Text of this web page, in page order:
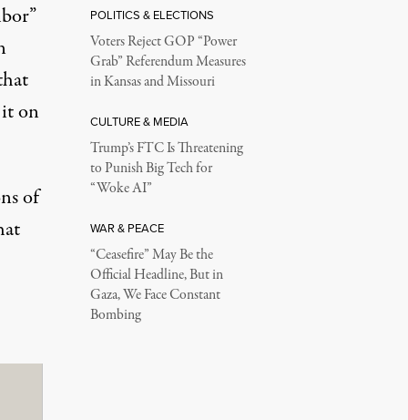
it on
of
POLITICS & ELECTIONS
Voters Reject GOP “Power
Grab” Referendum Measures
in Kansas and Missouri
CULTURE & MEDIA
Trump’s FTC Is Threatening
to Punish Big Tech for
“Woke AI”
WAR & PEACE
“Ceasefire” May Be the
Official Headline, But in
Gaza, We Face Constant
Bombing